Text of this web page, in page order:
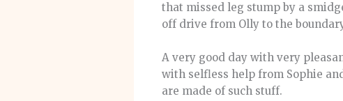
that missed leg stump by a
off drive from Olly to the
A very good day with very
with selfless help from Sophie
are made of such stuff.